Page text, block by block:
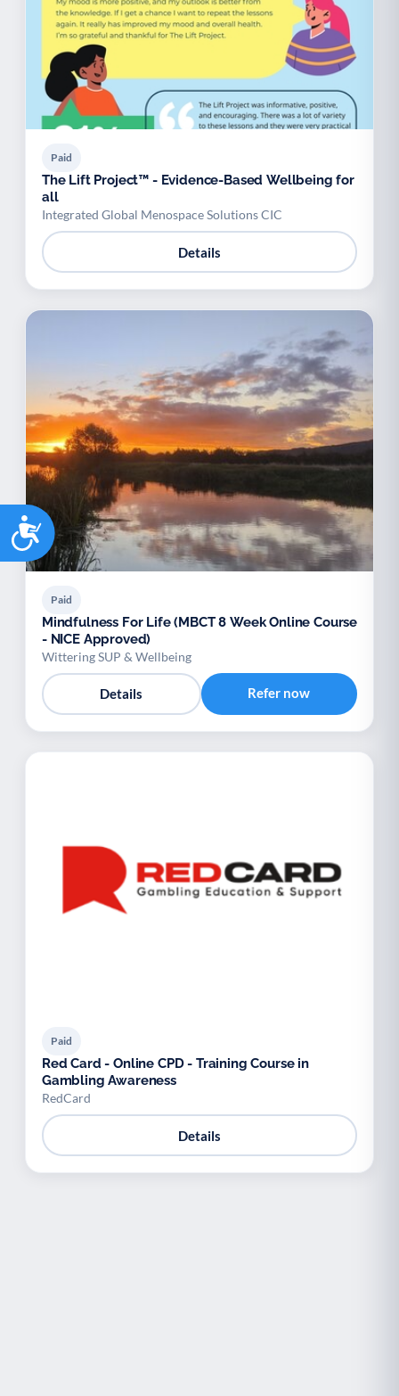
Accessibility
Paid
The Lift Project™ - Evidence-Based Wellbeing for
all
Integrated Global Menospace Solutions CIC
Details
Paid
Mindfulness For Life (MBCT 8 Week Online Course
- NICE Approved)
Wittering SUP & Wellbeing
Details Refer now
Paid
Red Card - Online CPD - Training Course in
Gambling Awareness
RedCard
Details